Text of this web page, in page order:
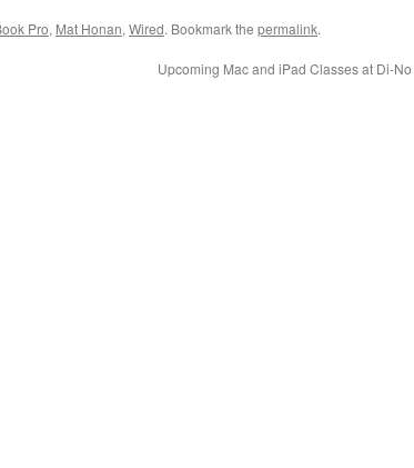
Pro, Mat Honan, Wired. Bookmark the permalink.
Upcoming Mac and iPad Classes at Di-No